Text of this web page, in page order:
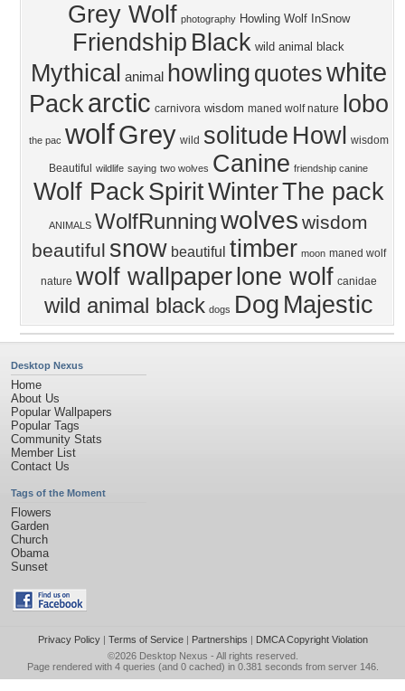
Grey Wolf photography Howling Wolf InSnow
Friendship Black wild animal black
Mythical animal howling quoteswhite
Packarctic carnivora wisdom maned wolf nature lobo
the pac wolfGrey wild solitude Howl wisdom
Beautiful wildlife saying two wolves Canine friendship canine
Wolf PackSpiritWinterThe pack
ANIMALS WolfRunningwolves wisdom
beautiful snow beautiful timber moon maned wolf
nature wolf wallpaper lone wolf canidae
wild animal black dogs Dog Majestic
Desktop Nexus
Home
About Us
Popular Wallpapers
Popular Tags
Community Stats
Member List
Contact Us
Tags of the Moment
Flowers
Garden
Church
Obama
Sunset
Privacy Policy| Terms of Service| Partnerships | DMCA Copyright Violation
©2026 Desktop Nexus - All rights reserved.
Page rendered with 4 queries (and 0 cached) in 0.381 seconds from server 146.